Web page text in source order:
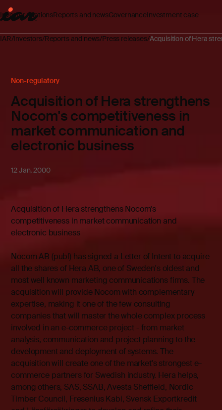
Investor relationsReports and newsGovernanceInvestment case
IAR Investors Reports and news Press releases Acquisition of Hera
Non-regulatory
Acquisition of Hera strengthens
Nocom's competitiveness in
market communication and
electronic business
12 Jan, 2000
Acquisition of Hera strengthens Nocom's
competitiveness in market communication and
electronic business
Nocom AB (publ) has signed a Letter of Intent to acquire
all the shares of Hera AB, one of Sweden's oldest and
most well known marketing communications firms. The
acquisition will provide Nocom with complementary
expertise, making it one of the few consulting
companies that will master the whole complex process
involved in an e-commerce project - from market
analysis, communication and project planning to the
development and deployment of systems. The
acquisition will create one of the market's strongest e-
commerce partners for Swedish industry. Hera helps,
among others, SAS, SSAB, Avesta Sheffield, Nordic
Timber Council, Fresenius Kabi, Svensk Exportkredit